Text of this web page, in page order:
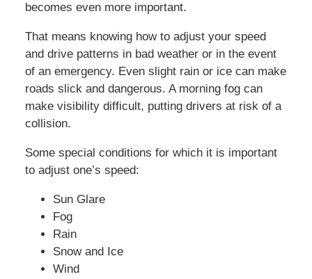
becomes even more important.
That means knowing how to adjust your speed
and drive patterns in bad weather or in the event
of an emergency. Even slight rain or ice can make
roads slick and dangerous. A morning fog can
make visibility difficult, putting drivers at risk of a
collision.
Some special conditions for which it is important
to adjust one’s speed:
Sun Glare
Fog
Rain
Snow and Ice
Wind